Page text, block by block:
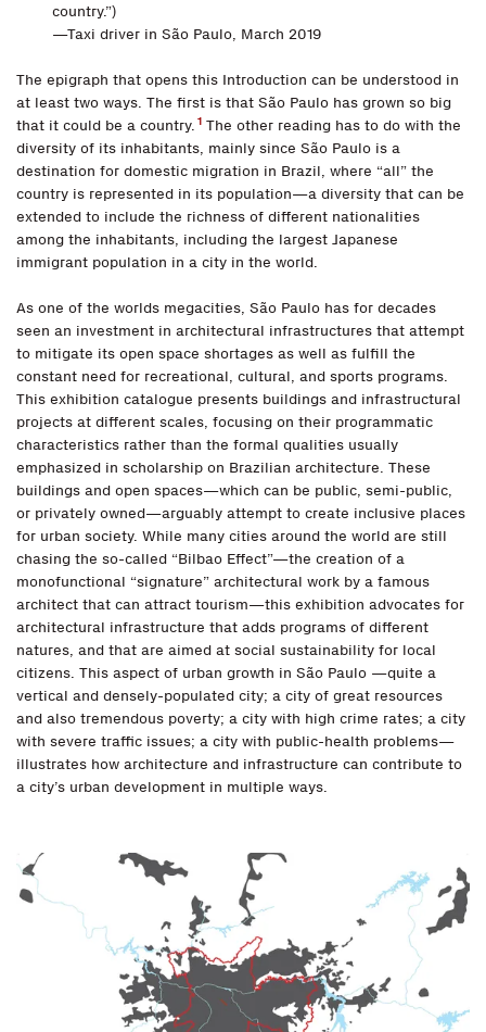
country.”)
—Taxi driver in São Paulo, March 2019
The epigraph that opens this Introduction can be understood in
at least two ways. The first is that São Paulo has grown so big
that it could be a country. 1 The other reading has to do with the
diversity of its inhabitants, mainly since São Paulo is a
destination for domestic migration in Brazil, where “all” the
country is represented in its population—a diversity that can be
extended to include the richness of different nationalities
among the inhabitants, including the largest Japanese
immigrant population in a city in the world.
As one of the worlds megacities, São Paulo has for decades
seen an investment in architectural infrastructures that attempt
to mitigate its open space shortages as well as fulfill the
constant need for recreational, cultural, and sports programs.
This exhibition catalogue presents buildings and infrastructural
projects at different scales, focusing on their programmatic
characteristics rather than the formal qualities usually
emphasized in scholarship on Brazilian architecture. These
buildings and open spaces—which can be public, semi-public,
or privately owned—arguably attempt to create inclusive places
for urban society. While many cities around the world are still
chasing the so-called “Bilbao Effect”—the creation of a
monofunctional “signature” architectural work by a famous
architect that can attract tourism—this exhibition advocates for
architectural infrastructure that adds programs of different
natures, and that are aimed at social sustainability for local
citizens. This aspect of urban growth in São Paulo —quite a
vertical and densely-populated city; a city of great resources
and also tremendous poverty; a city with high crime rates; a city
with severe traffic issues; a city with public-health problems—
illustrates how architecture and infrastructure can contribute to
a city’s urban development in multiple ways.